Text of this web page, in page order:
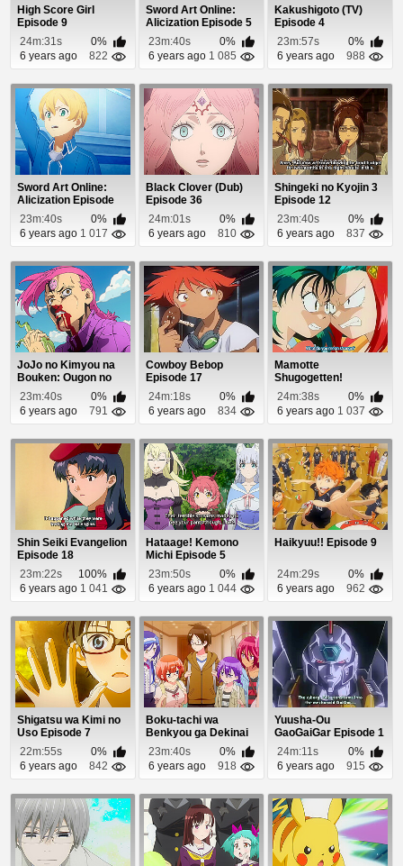
High Score Girl
Episode 9
24m:31s
0%
6 years ago
822
Sword Art Online:
Alicization Episode 5
23m:40s
0%
6 years ago 1 085
Kakushigoto (TV)
Episode 4
23m:57s
0%
6 years ago
988
Sword Art Online:
Alicization Episode
14
23m:40s
0%
6 years ago 1 017
Black Clover (Dub)
Episode 36
24m:01s
0%
6 years ago
810
Shingeki no Kyojin 3
Episode 12
23m:40s
0%
6 years ago
837
JoJo no Kimyou na
Bouken: Ougon no
Kaze Episode 27
23m:40s
0%
6 years ago
791
Cowboy Bebop
Episode 17
24m:18s
0%
6 years ago
834
Mamotte
Shugogetten!
Episode 16
24m:38s
0%
6 years ago 1 037
Shin Seiki Evangelion
Episode 18
23m:22s
100%
6 years ago 1 041
Hataage! Kemono
Michi Episode 5
23m:50s
0%
6 years ago 1 044
Haikyuu!! Episode 9
24m:29s
0%
6 years ago
962
Shigatsu wa Kimi no
Uso Episode 7
22m:55s
0%
6 years ago
842
Boku-tachi wa
Benkyou ga Dekinai
OVA Episode 2
23m:40s
0%
6 years ago
918
Yuusha-Ou
GaoGaiGar Episode 1
24m:11s
0%
6 years ago
915